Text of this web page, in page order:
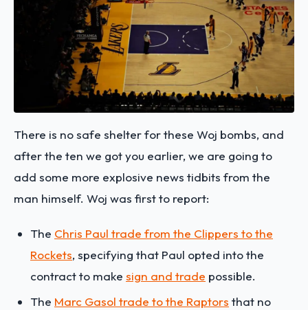
There is no safe shelter for these Woj bombs, and
after the ten we got you earlier, we are going to
add some more explosive news tidbits from the
man himself. Woj was first to report:
The Chris Paul trade from the Clippers to the
Rockets, specifying that Paul opted into the
contract to make sign and trade possible.
The Marc Gasol trade to the Raptors that no